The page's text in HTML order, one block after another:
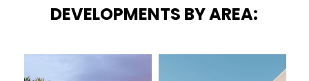
DEVELOPMENTS BY AREA: